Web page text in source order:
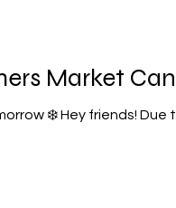
Market
❄️ Hey friends!